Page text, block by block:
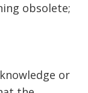
obsolete;
or